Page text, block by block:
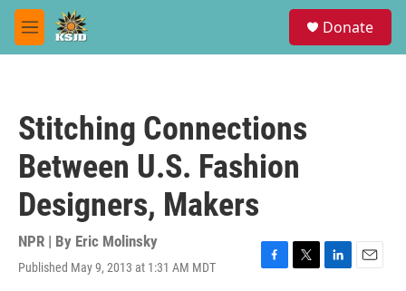
Skip to main content
M
e
Donate
Stitching Connections
Between U.S. Fashion
Designers, Makers
NPR | By Eric Molinsky
Published May 9, 2013 at 1:31 AM MDT
F
T
L
E